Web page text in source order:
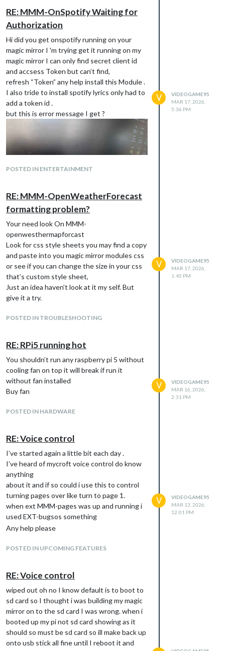
any help what this means I’ve added a
credential id and secret client id to my
config.file
i’ve been on the page make n app as i said
not if I’m filling this in correctly?
his is my app text only
https://developer.spotify.com/dashboard
I couldn’t past it in. Sorry my English is so bad
thanks any help
RE: MMM-OnSpotify Waiting for
Authorization
Hi did you get onspotify running on your
magic mirror I 'm trying get it running on my
magic mirror I can only find secret client id
and accsess Token but can’t find,
refresh “Token” any help install this Module .
I also tride to install spotify lyrics only had to
add a token id .
but this is error message I get ?
It looks like its trying to load on spotify that
I’ve remove but not the install script
should just try to install MMM-onspotify, Do i
add all config file ?
Any help please
POSTED IN ENTERTAINMENT
V
VIDEOGAME95
MAR 17, 2026,
5:36 PM
RE: MMM-OpenWeatherForecast
formatting problem?
Your need look On MMM-
openwesthermapforcast
Look for css style sheets you may find a copy
and paste into you magic mirror modules css
or see if you can change the size in your css
that’s custom style sheet,
Just an idea haven’t look at it my self. But
give it a try.
POSTED IN TROUBLESHOOTING
V
VIDEOGAME95
MAR 17, 2026,
1:45 PM
RE: RPi5 running hot
You shouldn’t run any raspberry pi 5 without
cooling fan on top it will break if run it
without fan installed
Buy fan
POSTED IN HARDWARE
V
VIDEOGAME95
MAR 16, 2026,
2:31 PM
RE: Voice control
I’ve started again a little bit each day .
I’ve heard of mycroft voice control do know
anything
about it and if so could i use this to control
turning pages over like turn to page 1.
when ext MMM-pages was up and running i
used EXT-bugsos something
Any help please
POSTED IN UPCOMING FEATURES
V
VIDEOGAME95
MAR 13, 2026,
12:01 PM
RE: Voice control
wiped out oh no I know default is to boot to
sd card so I thought i was building my magic
mirror on to the sd card I was wrong. when i
booted up my pi not sd card showing as it
should so must be sd card so ill make back up
onto usb stick all fine until I reboot it and